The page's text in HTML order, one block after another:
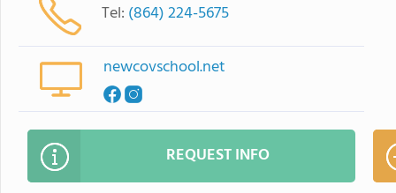
Tel: (864) 224-5675
newcovschool.net
REQUEST INFO